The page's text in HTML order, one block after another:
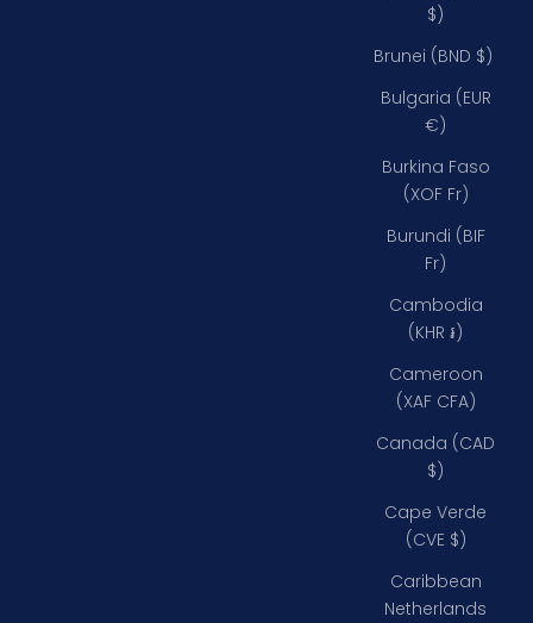
$)
Brunei (BND $)
Bulgaria (EUR
€)
Burkina Faso
(XOF Fr)
Burundi (BIF
Fr)
Cambodia
(KHR ៛)
Cameroon
(XAF CFA)
Canada (CAD
$)
Cape Verde
(CVE $)
Caribbean
Netherlands